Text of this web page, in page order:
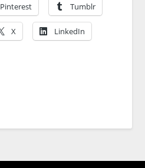
Pinterest Tumblr
X LinkedIn